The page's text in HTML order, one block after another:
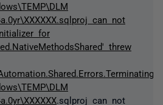
can not
for
threw
XXXXXX .sqlproj can not